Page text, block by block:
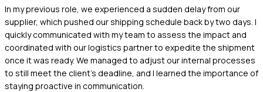
In my previous role, we experienced a sudden delay from our
supplier, which pushed our shipping schedule back by two days. I
quickly communicated with my team to assess the impact and
coordinated with our logistics partner to expedite the shipment
once it was ready. We managed to adjust our internal processes
to still meet the client's deadline, and I learned the importance of
staying proactive in communication.